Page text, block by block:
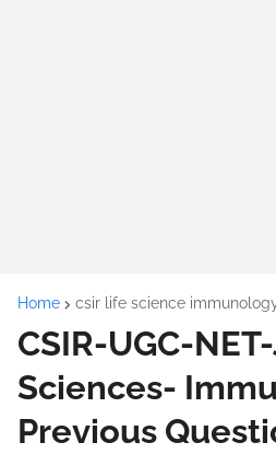
Home csir life science
CSIR-UGC-
Sciences-
Previous